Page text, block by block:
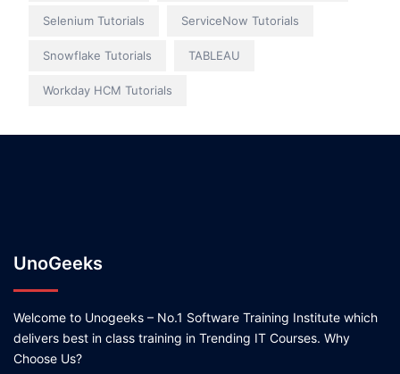
Selenium Tutorials ServiceNow Tutorials
Snowflake Tutorials TABLEAU
Workday HCM Tutorials
UnoGeeks
Welcome to Unogeeks – No.1 Software Training Institute which
delivers best in class training in Trending IT Courses. Why
Choose Us?